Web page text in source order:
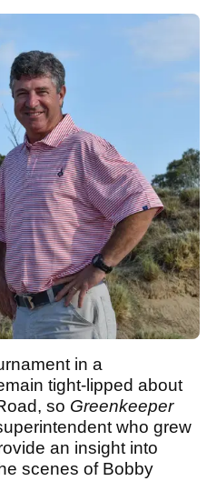
in a
tight‑lipped about
so Greenkeeper
who grew
an insight into
scenes of Bobby